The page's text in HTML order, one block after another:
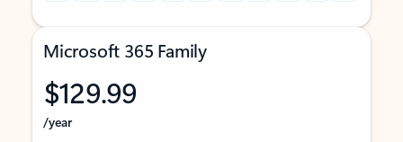
Microsoft 365 Family
$129.99
/year